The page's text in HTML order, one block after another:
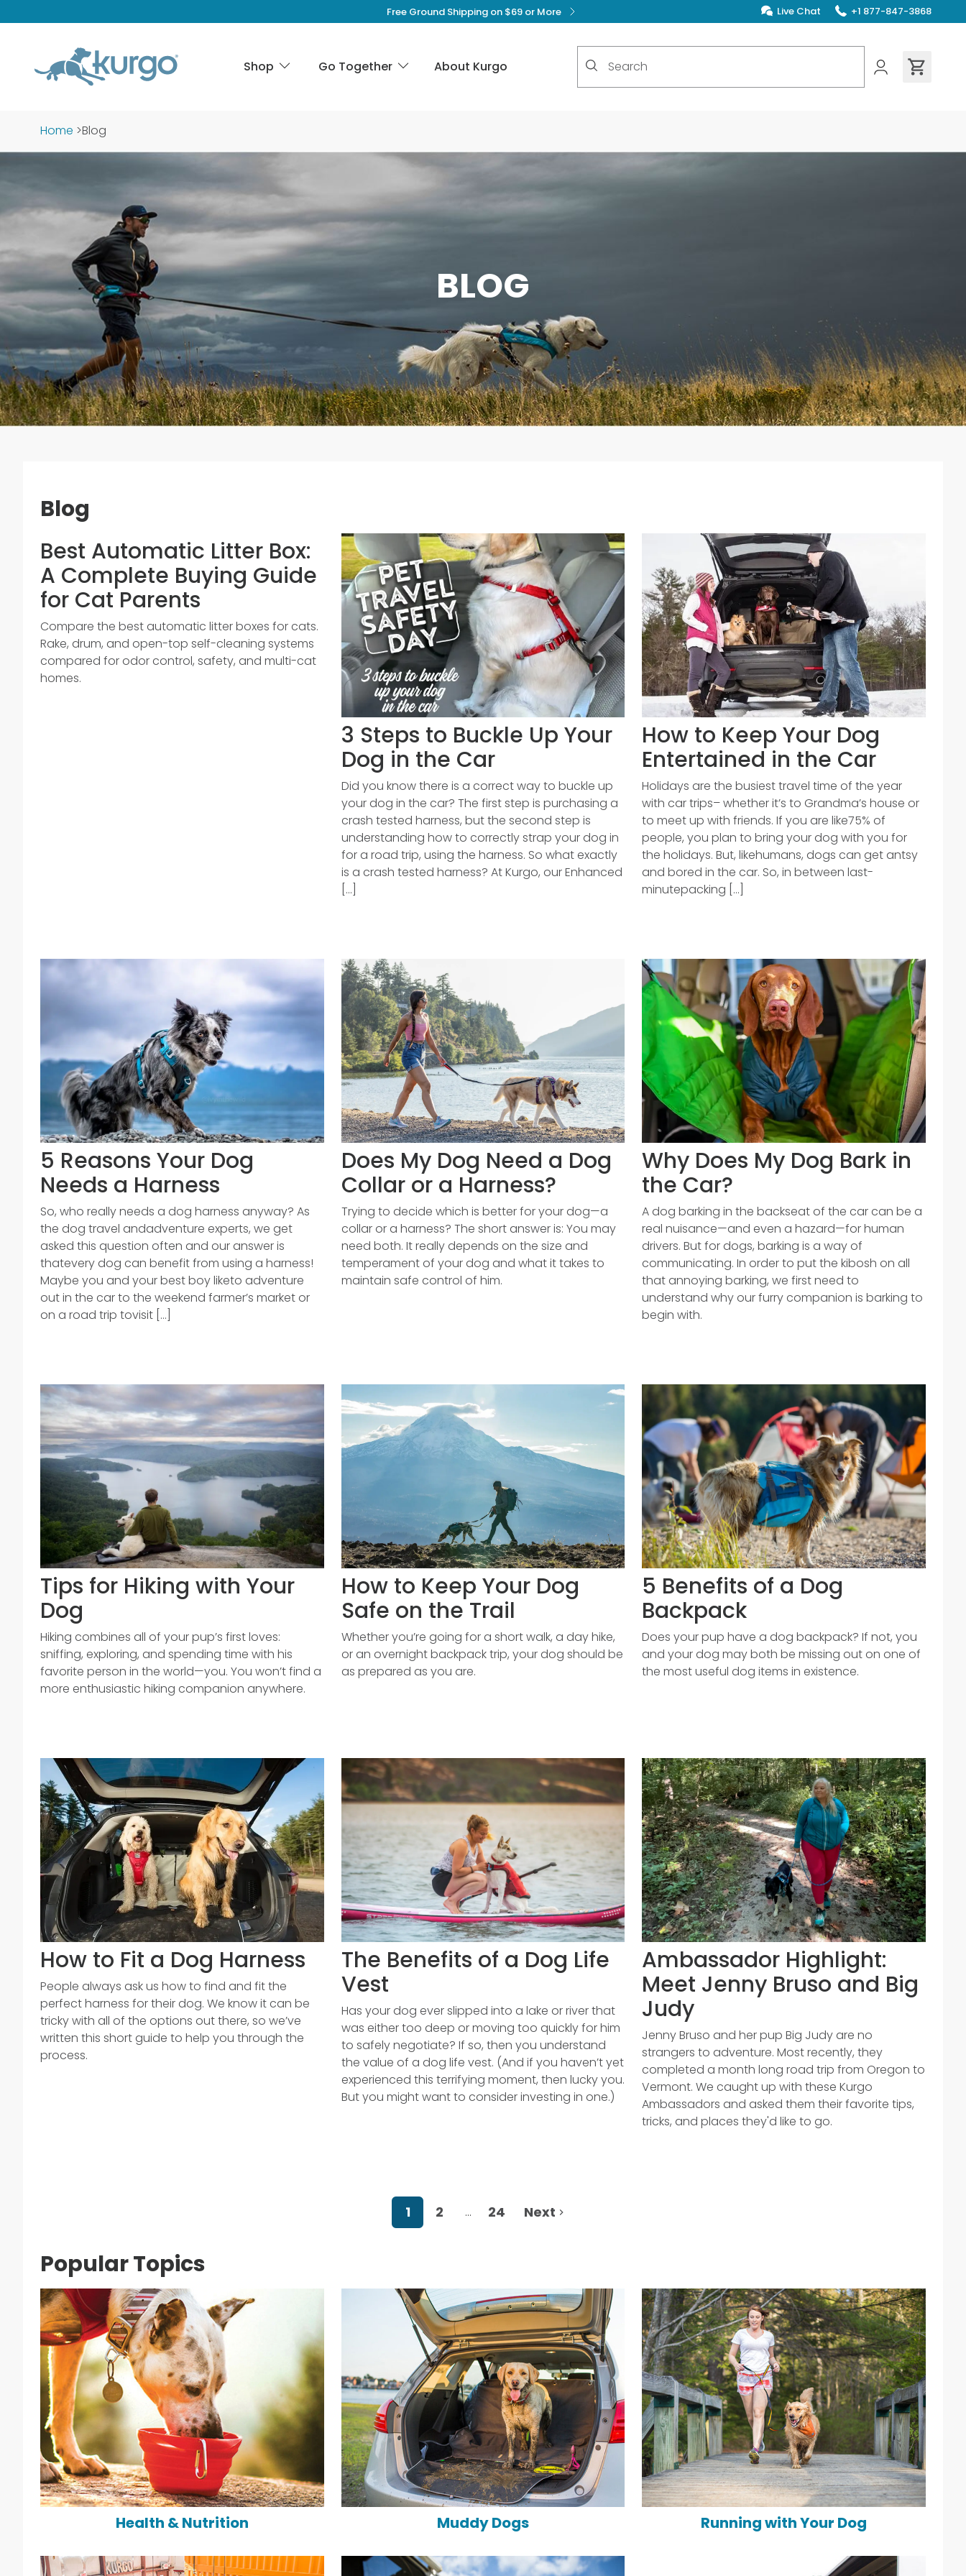
Free Ground Shipping on $69 or More Live Chat +1 877-847-3868
Shop Go Together About Kurgo
Home >Blog
BLOG
Blog
Best Automatic Litter Box:
A Complete Buying Guide
for Cat Parents
Compare the best automatic litter boxes for cats.
Rake, drum, and open-top self-cleaning systems
compared for odor control, safety, and multi-cat
homes.
3 Steps to Buckle Up Your
Dog in the Car
Did you know there is a correct way to buckle up
your dog in the car? The first step is purchasing a
crash tested harness, but the second step is
understanding how to correctly strap your dog in
for a road trip, using the harness. So what exactly
is a crash tested harness? At Kurgo, our Enhanced
[...]
How to Keep Your Dog
Entertained in the Car
Holidays are the busiest travel time of the year
with car trips– whether it’s to Grandma’s house or
to meet up with friends. If you are like75% of
people, you plan to bring your dog with you for
the holidays. But, likehumans, dogs can get antsy
and bored in the car. So, in between last-
minutepacking [...]
5 Reasons Your Dog
Needs a Harness
So, who really needs a dog harness anyway? As
the dog travel andadventure experts, we get
asked this question often and our answer is
thatevery dog can benefit from using a harness!
Maybe you and your best boy liketo adventure
out in the car to the weekend farmer’s market or
on a road trip tovisit [...]
Does My Dog Need a Dog
Collar or a Harness?
Trying to decide which is better for your dog—a
collar or a harness? The short answer is: You may
need both. It really depends on the size and
temperament of your dog and what it takes to
maintain safe control of him.
Why Does My Dog Bark in
the Car?
A dog barking in the backseat of the car can be a
real nuisance—and even a hazard—for human
drivers. But for dogs, barking is a way of
communicating. In order to put the kibosh on all
that annoying barking, we first need to
understand why our furry companion is barking to
begin with.
Tips for Hiking with Your
Dog
Hiking combines all of your pup’s first loves:
sniffing, exploring, and spending time with his
favorite person in the world—you. You won’t find a
more enthusiastic hiking companion anywhere.
How to Keep Your Dog
Safe on the Trail
Whether you’re going for a short walk, a day hike,
or an overnight backpack trip, your dog should be
as prepared as you are.
5 Benefits of a Dog
Backpack
Does your pup have a dog backpack? If not, you
and your dog may both be missing out on one of
the most useful dog items in existence.
How to Fit a Dog Harness
People always ask us how to find and fit the
perfect harness for their dog. We know it can be
tricky with all of the options out there, so we’ve
written this short guide to help you through the
process.
The Benefits of a Dog Life
Vest
Has your dog ever slipped into a lake or river that
was either too deep or moving too quickly for him
to safely negotiate? If so, then you understand
the value of a dog life vest. (And if you haven’t yet
experienced this terrifying moment, then lucky you.
But you might want to consider investing in one.)
Ambassador Highlight:
Meet Jenny Bruso and Big
Judy
Jenny Bruso and her pup Big Judy are no
strangers to adventure. Most recently, they
completed a month long road trip from Oregon to
Vermont. We caught up with these Kurgo
Ambassadors and asked them their favorite tips,
tricks, and places they'd like to go.
1 2 …More pages
24 Next
Popular Topics
Health & Nutrition Muddy Dogs Running with Your Dog